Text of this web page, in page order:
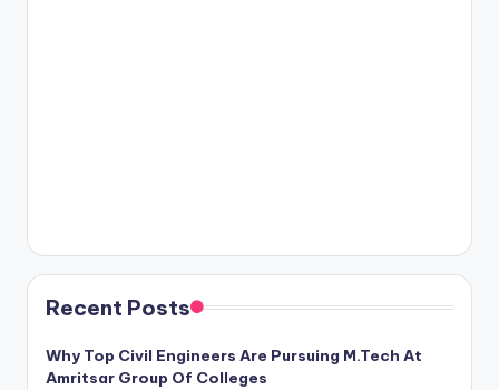
Recent Posts
Why Top Civil Engineers Are Pursuing M.Tech At
Amritsar Group Of Colleges